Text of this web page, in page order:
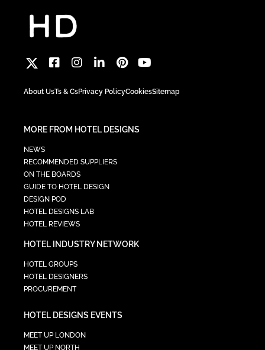
About UsTs & CsPrivacy PolicyCookiesSitemap
MORE FROM HOTEL DESIGNS
NEWS
RECOMMENDED SUPPLIERS
ON THE BOARDS
GUIDE TO HOTEL DESIGN
DESIGN POD
HOTEL DESIGNS LAB
HOTEL REVIEWS
HOTEL INDUSTRY NETWORK
HOTEL GROUPS
HOTEL DESIGNERS
PROCUREMENT
HOTEL DESIGNS EVENTS
MEET UP LONDON
MEET UP NORTH